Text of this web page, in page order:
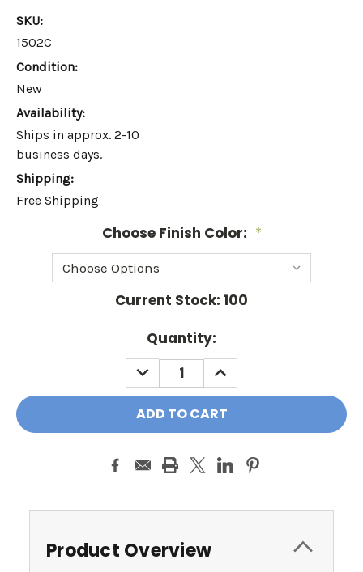
SKU:
1502C
Condition:
New
Availability:
Ships in approx. 2-10
business days.
Shipping:
Free Shipping
Choose Finish Color: *
Current Stock: 100
Quantity:
DECREASE
QUANTITY:
INCREASE
QUANTITY:
Product Overview